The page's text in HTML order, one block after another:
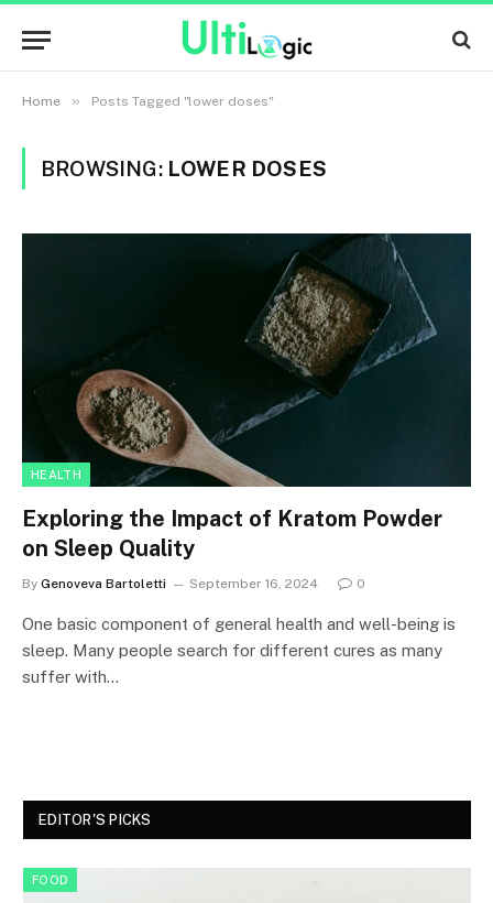
Home » Posts Tagged "lower doses"
BROWSING: LOWER DOSES
HEALTH
Exploring the Impact of Kratom Powder
on Sleep Quality
By Genoveva Bartoletti September 16, 2024 0
One basic component of general health and well-being is
sleep. Many people search for different cures as many
suffer with…
EDITOR'S PICKS
FOOD